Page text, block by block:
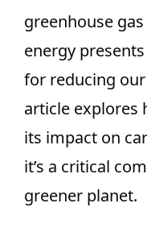
greenhouse
energy
for reducing
article explores
its impact on
it’s a critical
greener planet.